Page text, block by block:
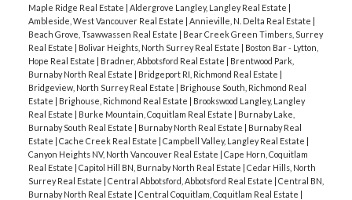
Maple Ridge Real Estate | Aldergrove Langley, Langley Real Estate |
Ambleside, West Vancouver Real Estate | Annieville, N. Delta Real Estate |
Beach Grove, Tsawwassen Real Estate | Bear Creek Green Timbers, Surrey
Real Estate | Bolivar Heights, North Surrey Real Estate | Boston Bar - Lytton,
Hope Real Estate | Bradner, Abbotsford Real Estate | Brentwood Park,
Burnaby North Real Estate | Bridgeport RI, Richmond Real Estate |
Bridgeview, North Surrey Real Estate | Brighouse South, Richmond Real
Estate | Brighouse, Richmond Real Estate | Brookswood Langley, Langley
Real Estate | Burke Mountain, Coquitlam Real Estate | Burnaby Lake,
Burnaby South Real Estate | Burnaby North Real Estate | Burnaby Real
Estate | Cache Creek Real Estate | Campbell Valley, Langley Real Estate |
Canyon Heights NV, North Vancouver Real Estate | Cape Horn, Coquitlam
Real Estate | Capitol Hill BN, Burnaby North Real Estate | Cedar Hills, North
Surrey Real Estate | Central Abbotsford, Abbotsford Real Estate | Central BN,
Burnaby North Real Estate | Central Coquitlam, Coquitlam Real Estate |